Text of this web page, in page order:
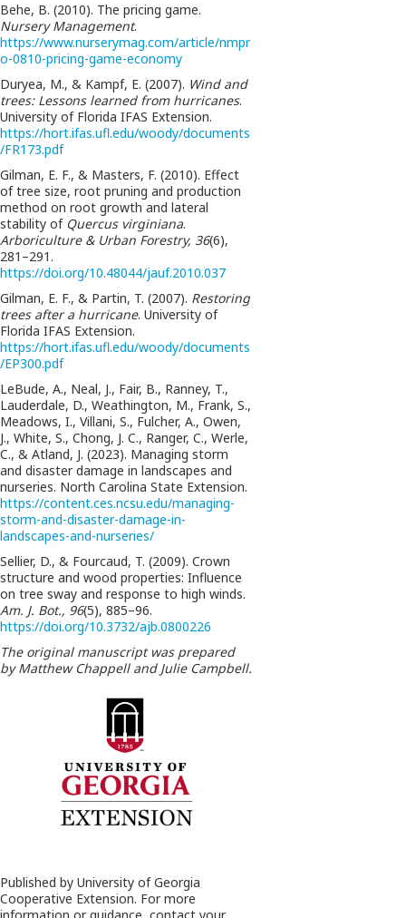
Behe, B. (2010). The pricing game.
Nursery Management.
https://www.nurserymag.com/article/nmpr
o-0810-pricing-game-economy
Duryea, M., & Kampf, E. (2007). Wind and
trees: Lessons learned from hurricanes.
University of Florida IFAS Extension.
https://hort.ifas.ufl.edu/woody/documents
/FR173.pdf
Gilman, E. F., & Masters, F. (2010). Effect
of tree size, root pruning and production
method on root growth and lateral
stability of Quercus virginiana.
Arboriculture & Urban Forestry, 36(6),
281–291.
https://doi.org/10.48044/jauf.2010.037
Gilman, E. F., & Partin, T. (2007). Restoring
trees after a hurricane. University of
Florida IFAS Extension.
https://hort.ifas.ufl.edu/woody/documents
/EP300.pdf
LeBude, A., Neal, J., Fair, B., Ranney, T.,
Lauderdale, D., Weathington, M., Frank, S.,
Meadows, I., Villani, S., Fulcher, A., Owen,
J., White, S., Chong, J. C., Ranger, C., Werle,
C., & Atland, J. (2023). Managing storm
and disaster damage in landscapes and
nurseries. North Carolina State Extension.
https://content.ces.ncsu.edu/managing-
storm-and-disaster-damage-in-
landscapes-and-nurseries/
Sellier, D., & Fourcaud, T. (2009). Crown
structure and wood properties: Influence
on tree sway and response to high winds.
Am. J. Bot., 96(5), 885–96.
https://doi.org/10.3732/ajb.0800226
The original manuscript was prepared
by Matthew Chappell and Julie Campbell.
Published by University of Georgia
Cooperative Extension. For more
information or guidance, contact your